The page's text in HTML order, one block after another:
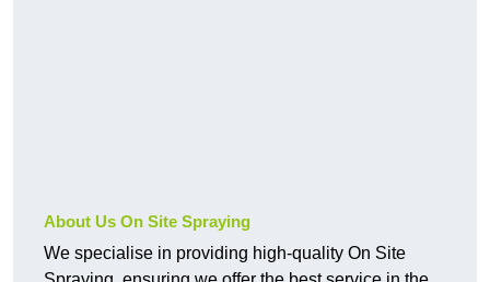
About Us On Site Spraying
We specialise in providing high-quality On Site